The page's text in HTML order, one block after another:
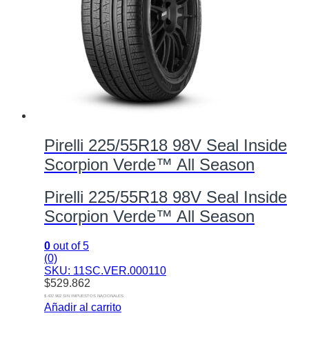
Pirelli 225/55R18 98V Seal Inside
Scorpion Verde™ All Season
Pirelli 225/55R18 98V Seal Inside
Scorpion Verde™ All Season
0 out of 5
(0)
SKU: 11SC.VER.000110
$529.862
$ 437.902 SIN IMPUESTOS NACIONALES
Añadir al carrito